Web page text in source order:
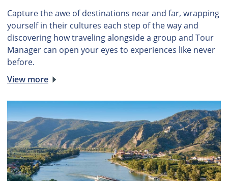
Capture the awe of destinations near and far, wrapping
yourself in their cultures each step of the way and
discovering how traveling alongside a group and Tour
Manager can open your eyes to experiences like never
before.
View more